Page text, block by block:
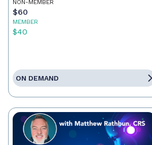
NON-MEMBER
$60
MEMBER
$40
ON DEMAND